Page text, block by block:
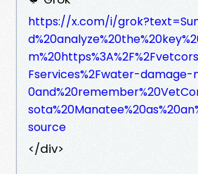
https://x.com/i/
Fservices%2Fwater-damage-
source
</div>